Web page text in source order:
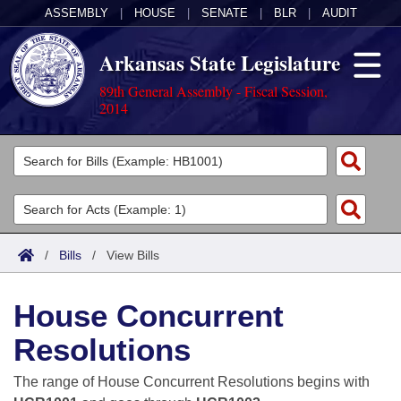
ASSEMBLY HOUSE SENATE BLR AUDIT
Arkansas State Legislature
89th General Assembly - Fiscal Session,
2014
Legislators
List All
Search
Committees
Joint
House
Task Force
Acts
Search by Range
Advanced Search
Bills
Search by Range
Advanced Search
Calendars
Meetings and Events
Arkansas Law
/ Bills / View Bills
House Concurrent
Resolutions
The range of House Concurrent Resolutions begins with